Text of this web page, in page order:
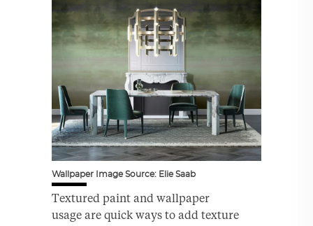
Wallpaper Image Source: Elie Saab
Textured paint and wallpaper
usage are quick ways to add texture